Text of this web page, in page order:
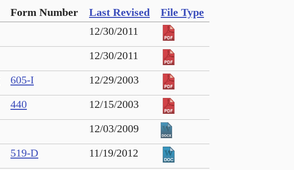
Form Number Last Revised File Type
12/30/2011
12/30/2011
605-I
12/29/2003
440
12/15/2003
12/03/2009
519-D
11/19/2012